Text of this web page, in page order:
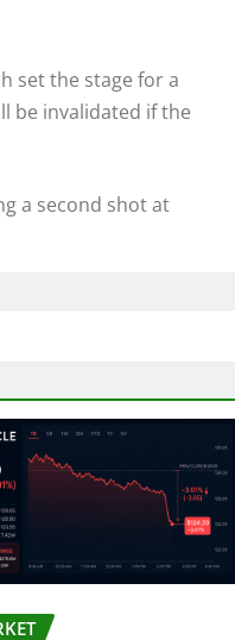
set the stage for a
be invalidated if the
a second shot at